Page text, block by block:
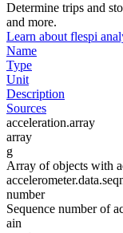
Determine trips and
and more.
Learn about flespi
Name
Type
Unit
Description
Sources
acceleration.array
array
g
Array of objects with
number
Sequence number of
ain